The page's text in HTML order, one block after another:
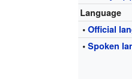
Language
•Official
•Spoken